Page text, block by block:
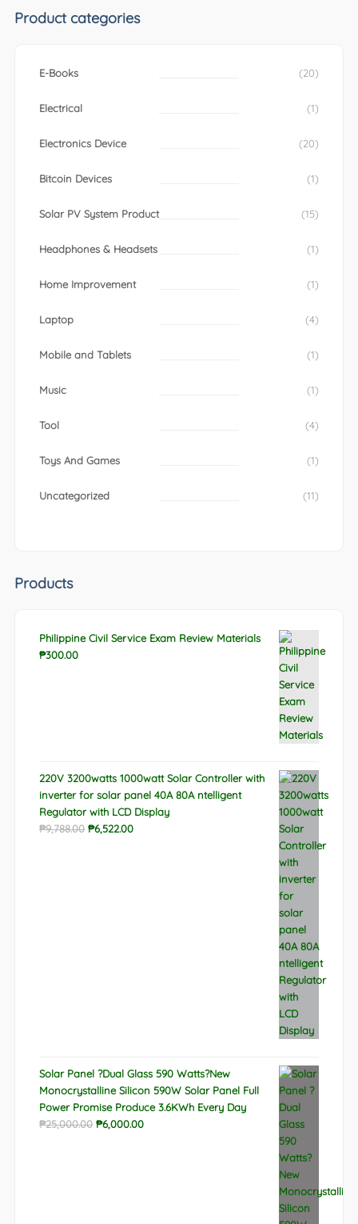
Product categories
E-Books (20)
Electrical (1)
Electronics Device (20)
Bitcoin Devices (1)
Solar PV System Product (15)
Headphones & Headsets (1)
Home Improvement (1)
Laptop (4)
Mobile and Tablets (1)
Music (1)
Tool (4)
Toys And Games (1)
Uncategorized (11)
Products
Philippine Civil Service Exam Review Materials
₱300.00
220V 3200watts 1000watt Solar Controller with
inverter for solar panel 40A 80A ntelligent
Regulator with LCD Display
₱9,788.00 Original
₱6,522.00Current
Solar Panel ?Dual Glass 590 Watts?New
Monocrystalline Silicon 590W Solar Panel Full
Power Promise Produce 3.6KWh Every Day
₱25,000.00 Original
₱6,000.00Current